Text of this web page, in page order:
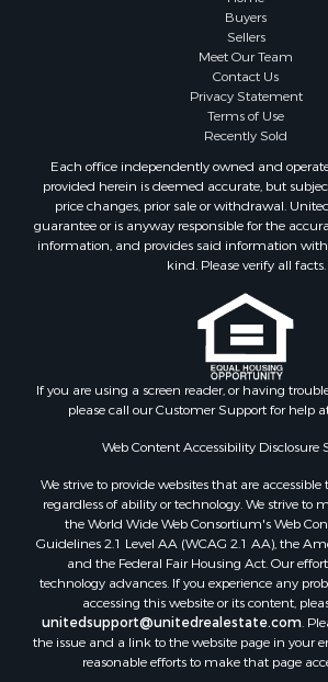
Properties for sale in Trempealeau
Properties for sale in Adams county,
Properties for sale in Wood county,
Properties for sale in Dodge county,
Properties for sale in Green Lake
Properties for sale in Pontotoc
Properties for sale in Clark county,
Properties for sale in Houston
Properties for sale in Jackson
Properties for sale in Juneau
Properties for sale in Arkdale, WI
Properties for sale in Sextonville, WI
Properties for sale in Endeavor, WI
Properties for sale in Darien, WI
Properties for sale in Hill Point, WI
Properties for sale in La Crosse, WI
Properties for sale in Kenyon, MN
Properties for sale in Pardeeville, WI
Properties for sale in New Lisbon,
Properties for sale in Trempealeau,
Properties for sale in Little Falls, WI
Properties for sale in La Crescent,
Properties for sale in Richland
Properties for sale in Kalkaska, MI
Buyers
Sellers
Meet Our Team
Contact Us
Privacy Statement
Terms of Use
Recently Sold
Each office independently owned and
provided herein is deemed accurate, but
price changes, prior sale or withdrawal.
guarantee or is anyway responsible for the
information, and provides said information
kind. Please verify all facts.
If you are using a screen reader, or having
please call our Customer Support for help
Web Content Accessibility Disclosure
We strive to provide websites that are accessible
regardless of ability or technology. We strive to
the World Wide Web Consortium's Web
Guidelines 2.1 Level AA (WCAG 2.1 AA), the
and the Federal Fair Housing Act. Our
technology advances. If you experience any
accessing this website or its content,
unitedsupport@unitedrealestate.com.
the issue and a link to the website page in your
reasonable efforts to make that page